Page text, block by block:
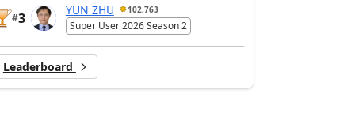
#3
YUN ZHU 102,763
Super User 2026 Season 2
Leaderboard